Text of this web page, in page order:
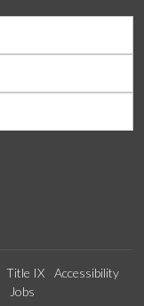
Title IX
Accessibility
Jobs